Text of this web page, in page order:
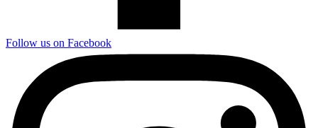
Follow us on Facebook